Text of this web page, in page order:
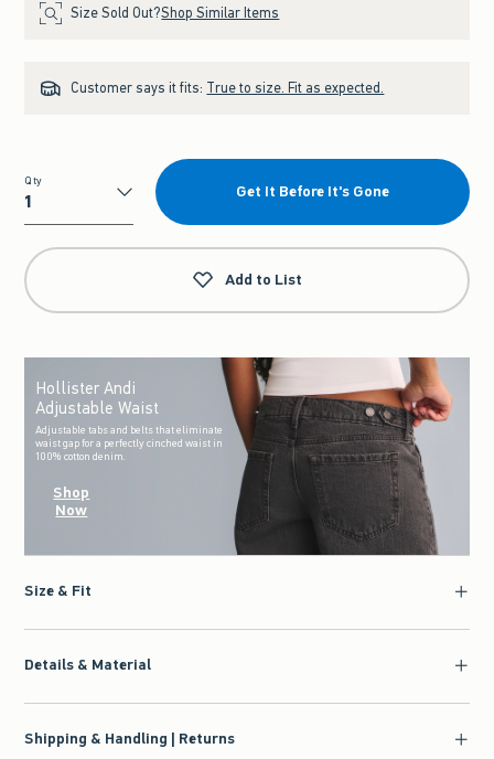
Size Sold Out?Shop Similar Items
Customer says it fits: True to size. Fit as expected.
Qty
Qty
Get It Before It's Gone
Add to List
Hollister Andi
Adjustable Waist
Adjustable tabs and belts that eliminate
waist gap for a perfectly cinched waist in
100% cotton denim.
Shop
Now
Size & Fit
Details & Material
Shipping & Handling | Returns